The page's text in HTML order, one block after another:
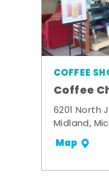
COFFEE
Coffee
6201 North
Midland,
Map